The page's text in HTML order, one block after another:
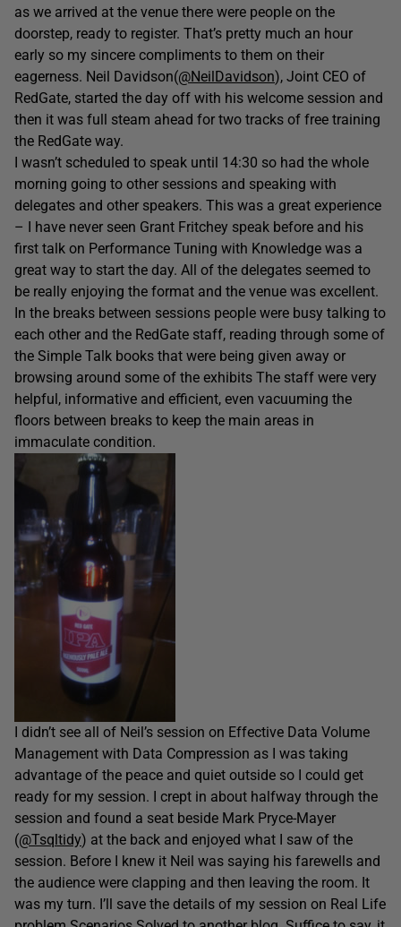
as we arrived at the venue there were people on the
doorstep, ready to register. That’s pretty much an hour
early so my sincere compliments to them on their
eagerness. Neil Davidson(@NeilDavidson), Joint CEO of
RedGate, started the day off with his welcome session and
then it was full steam ahead for two tracks of free training
the RedGate way.
I wasn’t scheduled to speak until 14:30 so had the whole
morning going to other sessions and speaking with
delegates and other speakers. This was a great experience
– I have never seen Grant Fritchey speak before and his
first talk on Performance Tuning with Knowledge was a
great way to start the day. All of the delegates seemed to
be really enjoying the format and the venue was excellent.
In the breaks between sessions people were busy talking to
each other and the RedGate staff, reading through some of
the Simple Talk books that were being given away or
browsing around some of the exhibits The staff were very
helpful, informative and efficient, even vacuuming the
floors between breaks to keep the main areas in
immaculate condition.
I didn’t see all of Neil’s session on Effective Data Volume
Management with Data Compression as I was taking
advantage of the peace and quiet outside so I could get
ready for my session. I crept in about halfway through the
session and found a seat beside Mark Pryce-Mayer
(@Tsqltidy) at the back and enjoyed what I saw of the
session. Before I knew it Neil was saying his farewells and
the audience were clapping and then leaving the room. It
was my turn. I’ll save the details of my session on Real Life